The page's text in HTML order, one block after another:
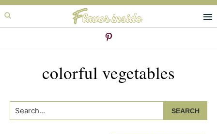
Skip
to
Skip
to
colorful vegetables
Search...